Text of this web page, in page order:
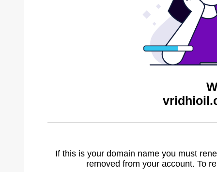
If this is your domain name you must
removed from your account. To